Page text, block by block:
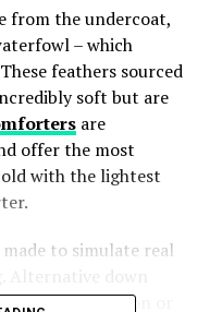
from the undercoat,
– which
feathers sourced
soft but are
are
offer the most
with the lightest
to simulate real
(i.e., rayon or